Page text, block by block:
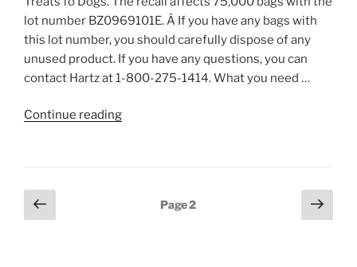
lot number BZ0969101E. Â If you have any bags with
this lot number, you should carefully dispose of any
unused product. If you have any questions, you can
contact Hartz at 1-800-275-1414. What you need …
Continue reading“Pet
Posts
pagination
Previous
page
Page2
Next
page